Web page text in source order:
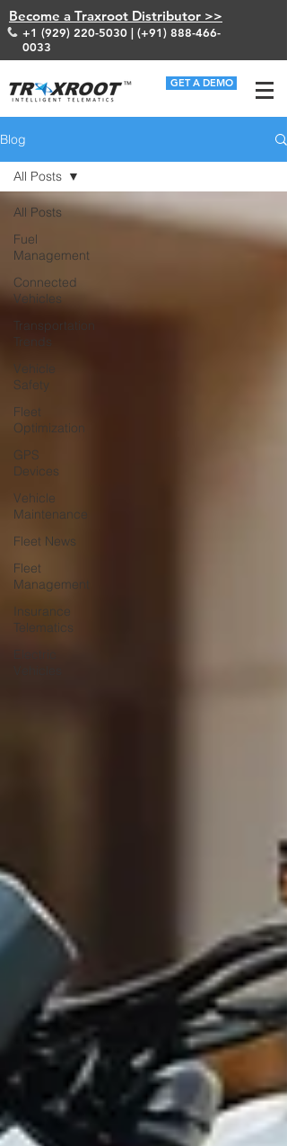
Become a Traxroot Distributor >>
+1 (929) 220-5030 | (+91) 888-466-
0033
GET A DEMO
Blog
All Posts
Fuel
Management
Connected
Vehicles
Transportation
Trends
Vehicle
Safety
Fleet
Optimization
GPS
Devices
Vehicle
Maintenance
Fleet News
Fleet
Management
Insurance
Telematics
All Posts